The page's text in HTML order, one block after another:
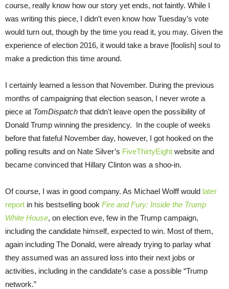
course, really know how our story yet ends, not faintly. While I
was writing this piece, I didn’t even know how Tuesday’s vote
would turn out, though by the time you read it, you may. Given the
experience of election 2016, it would take a brave [foolish] soul to
make a prediction this time around.
I certainly learned a lesson that November. During the previous
months of campaigning that election season, I never wrote a
piece at TomDispatch that didn’t leave open the possibility of
Donald Trump winning the presidency. In the couple of weeks
before that fateful November day, however, I got hooked on the
polling results and on Nate Silver’s FiveThirtyEight website and
became convinced that Hillary Clinton was a shoo-in.
Of course, I was in good company. As Michael Wolff would later
report in his bestselling book Fire and Fury: Inside the Trump
White House, on election eve, few in the Trump campaign,
including the candidate himself, expected to win. Most of them,
again including The Donald, were already trying to parlay what
they assumed was an assured loss into their next jobs or
activities, including in the candidate’s case a possible “Trump
network.”